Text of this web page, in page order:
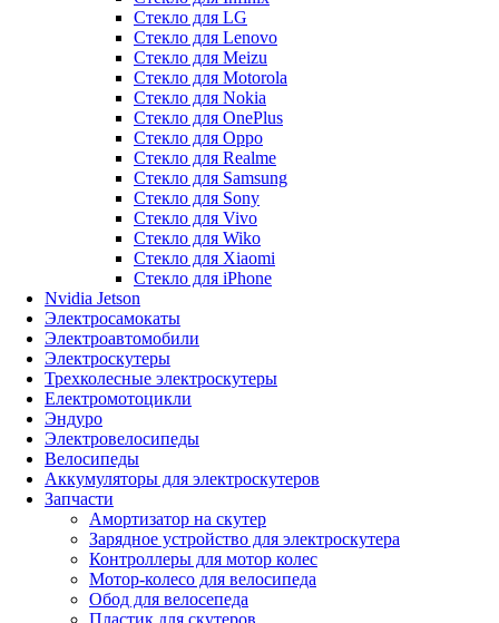
Стекло для LG
Стекло для Lenovo
Стекло для Meizu
Стекло для Motorola
Стекло для Nokia
Стекло для OnePlus
Стекло для Oppo
Стекло для Realme
Стекло для Samsung
Стекло для Sony
Стекло для Vivo
Стекло для Wiko
Стекло для Xiaomi
Стекло для iPhone
Nvidia Jetson
Электросамокаты
Электроавтомобили
Электроскутеры
Трехколесные электроскутеры
Електромотоцикли
Эндуро
Электровелосипеды
Велосипеды
Аккумуляторы для электроскутеров
Запчасти
Амортизатор на скутер
Зарядное устройство для электроскутера
Контроллеры для мотор колес
Мотор-колесо для велосипеда
Обод для велосепеда
Пластик для скутеров